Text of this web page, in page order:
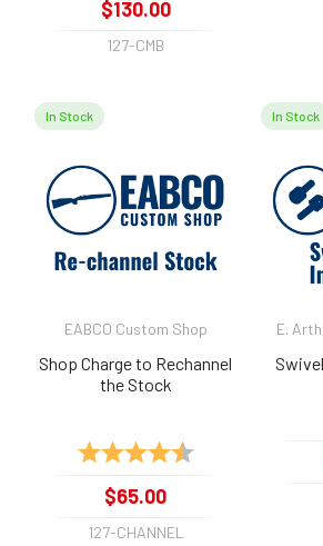
$130.00
127-CMB
In Stock
EABCO Custom Shop
Shop Charge to Rechannel
the Stock
Rating: 4.7 out of 5 stars
$65.00
127-CHANNEL
In Stock
E.